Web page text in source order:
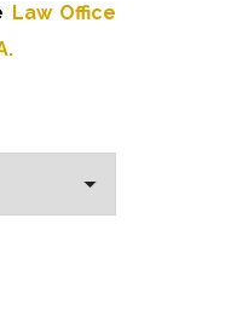
Law Office